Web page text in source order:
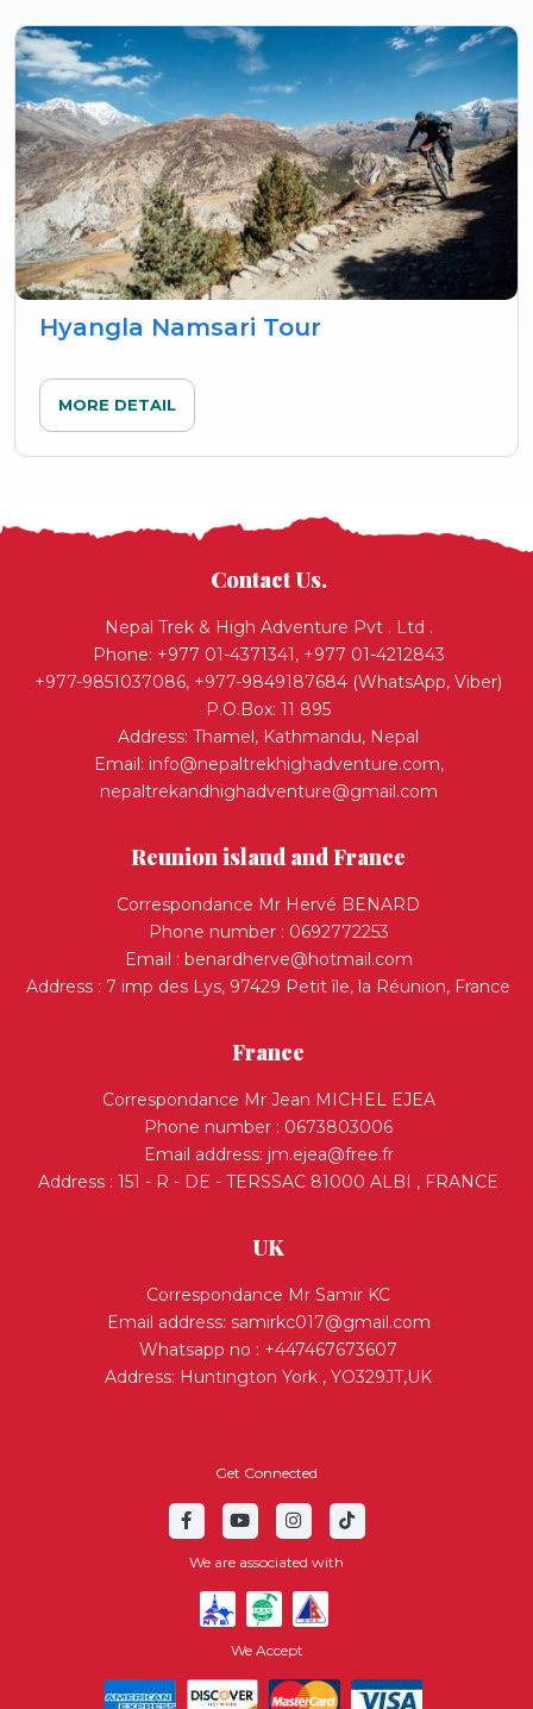
Hyangla Namsari Tour
MORE DETAIL
Contact Us.
Nepal Trek & High Adventure Pvt . Ltd .
Phone: +977 01-4371341, +977 01-4212843
+977-9851037086, +977-9849187684 (WhatsApp, Viber)
P.O.Box: 11 895
Address: Thamel, Kathmandu, Nepal
Email: info@nepaltrekhighadventure.com,
nepaltrekandhighadventure@gmail.com
Reunion island and France
Correspondance Mr Hervé BENARD
Phone number : 0692772253
Email : benardherve@hotmail.com
Address : 7 imp des Lys, 97429 Petit île, la Réunion, France
France
Correspondance Mr Jean MICHEL EJEA
Phone number : 0673803006
Email address: jm.ejea@free.fr
Address : 151 - R - DE - TERSSAC 81000 ALBI , FRANCE
UK
Correspondance Mr Samir KC
Email address: samirkc017@gmail.com
Whatsapp no : +447467673607
Address: Huntington York , YO329JT,UK
Get Connected
We are associated with
We Accept